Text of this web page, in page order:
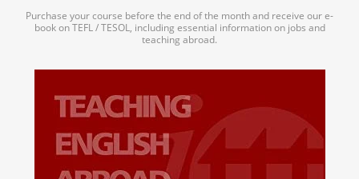
Purchase your course before the end of the month and receive our e-
book on TEFL / TESOL, including essential information on jobs and
teaching abroad.